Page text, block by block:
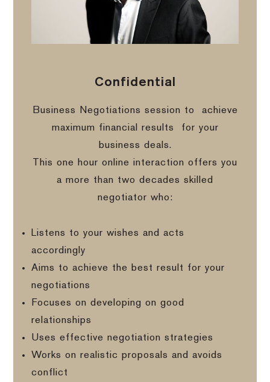
Confidential
Business Negotiations session to
achieve
maximum financial results
for your
business deals.
This one hour online interaction offers you
a more than two decades skilled
negotiator who:
Listens to your wishes and acts
accordingly
Aims to achieve the best result for your
negotiations
Focuses on developing on good
relationships
Uses effective negotiation strategies
Works on realistic proposals and avoids
conflict